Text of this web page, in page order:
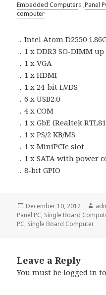
Embedded Computers ,Panel
computer
．Intel Atom D2550
．1 x DDR3 SO-DIMM up
．1 x VGA
．1 x HDMI
．1 x 24-bit LVDS
．6 x USB2.0
．4 x COM
．1 x GbE (Realtek
．1 x PS/2 KB/MS
．1 x MiniPCIe slot
．1 x SATA with power
．8-bit GPIO
Posted
on
December 10, 2012
Panel PC, Single Board
PC, Single Board Computer
Leave a Reply
You must belogged in